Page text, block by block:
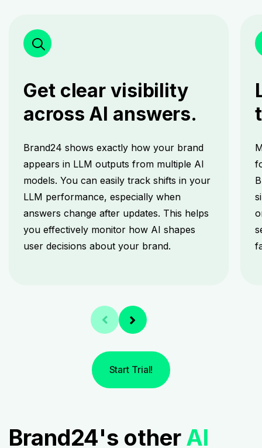
Get clear visibility
across AI answers.
Brand24 shows exactly how your brand
appears in LLM outputs from multiple AI
models. You can easily track shifts in your
LLM performance, especially when
answers change after updates. This helps
you effectively monitor how AI shapes
user decisions about your brand.
Start Trial!
Brand24's otherAI